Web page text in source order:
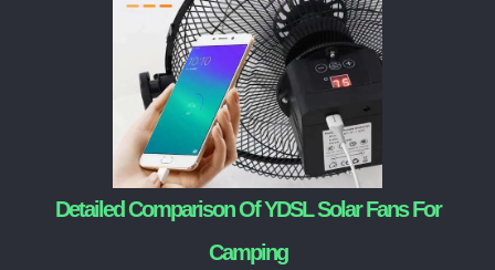
Detailed Comparison Of YDSL Solar Fans For
Camping